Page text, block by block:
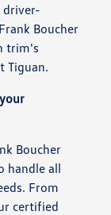
driver-
Boucher
trim's
Tiguan.
Boucher
handle all
From
certified